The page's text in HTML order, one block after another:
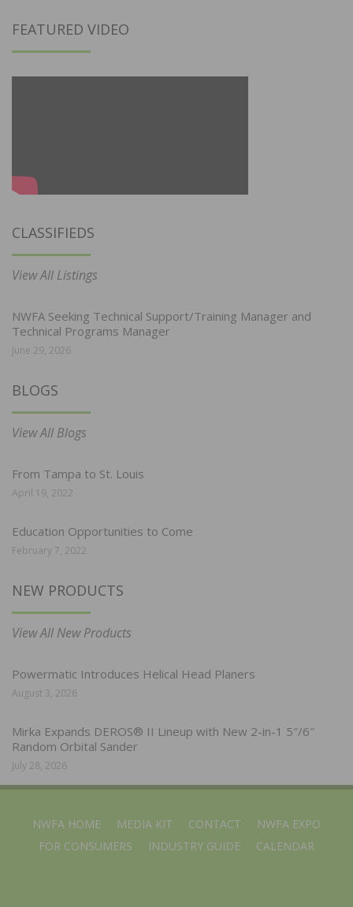
FEATURED VIDEO
CLASSIFIEDS
View All Listings
NWFA Seeking Technical Support/Training Manager and
Technical Programs Manager
June 29, 2026
BLOGS
View All Blogs
From Tampa to St. Louis
April 19, 2022
Education Opportunities to Come
February 7, 2022
NEW PRODUCTS
View All New Products
Powermatic Introduces Helical Head Planers
August 3, 2026
Mirka Expands DEROS® II Lineup with New 2-in-1 5″/6″
Random Orbital Sander
July 28, 2026
NWFA HOME MEDIA KIT CONTACT
NWFA EXPO
FOR CONSUMERS
INDUSTRY GUIDE CALENDAR